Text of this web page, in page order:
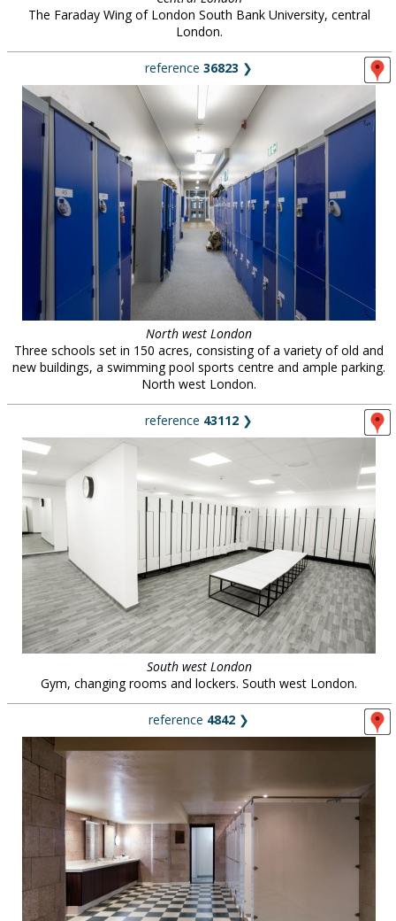
The Faraday Wing of London South Bank University, central
London.
reference 36823 ❯
North west London
Three schools set in 150 acres, consisting of a variety of old and
new buildings, a swimming pool sports centre and ample parking.
North west London.
reference 43112 ❯
South west London
Gym, changing rooms and lockers. South west London.
reference 4842 ❯